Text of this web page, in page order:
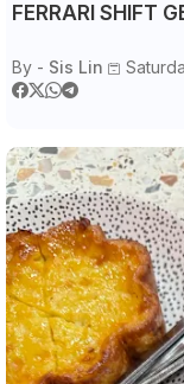
FERRARI SHIFT
By - Sis Lin